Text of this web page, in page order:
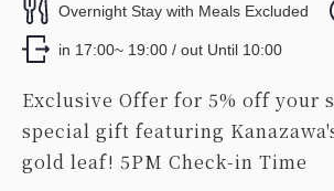
Overnight Stay with Meals Excluded
in 17:00~ 19:00 / out Until 10:00
Exclusive Offer for 5% off your
special gift featuring
gold leaf! 5PM Check-in Time